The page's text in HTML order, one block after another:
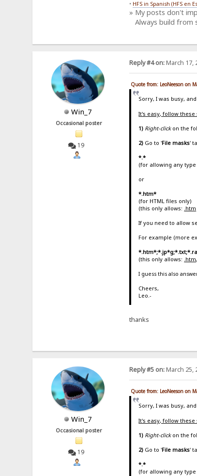
• HFS in Spanish (HFS en
» My posts don't
Always build from
Win_7
Occasional poster
19
Reply #4 on:March 17,
Quote from: LeoNeeson on
Sorry, I was busy, and
It's easy, follow these
1) Right-clickon the
2) Go to 'File masks'
*.*
(for allowing any
or
*.htm*
(for HTML files only)
(this only allows: .htm
If you need to allow
For example (more
(this only allows: .htm,
I guess this also
Cheers,
Leo.-
thanks
Win_7
Occasional poster
19
Reply #5 on:March 25,
Quote from: LeoNeeson on
Sorry, I was busy, and
It's easy, follow these
1) Right-clickon the
2) Go to 'File masks'
*.*
(for allowing any